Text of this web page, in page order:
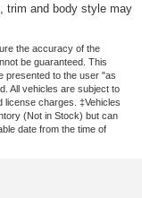
trim and body style may
the accuracy of the
be guaranteed. This
presented to the user "as
All vehicles are subject to
license charges. ‡Vehicles
(Not in Stock) but can
date from the time of